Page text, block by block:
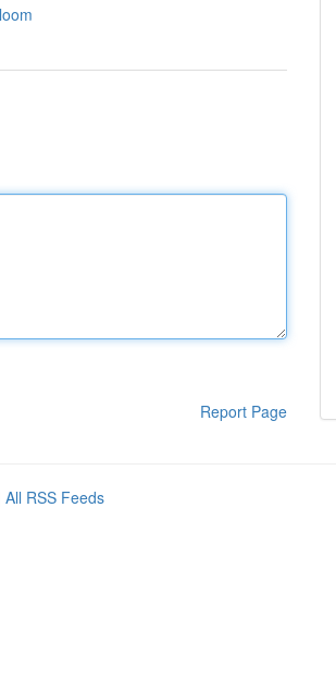
Report Page
All RSS Feeds